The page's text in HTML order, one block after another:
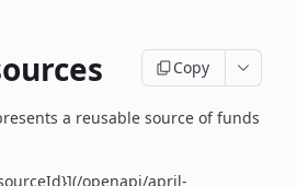
Copy
a reusable source of funds
openapi/april-